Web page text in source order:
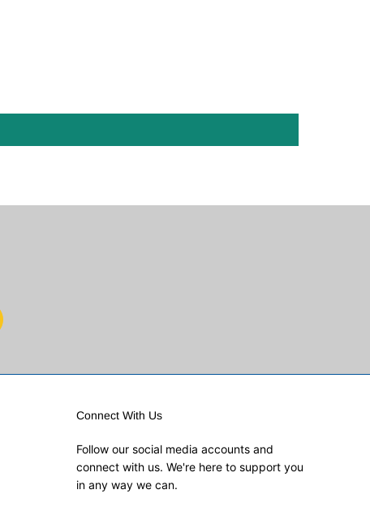
Connect With Us
Follow our social media accounts and
connect with us. We're here to support you
in any way we can.